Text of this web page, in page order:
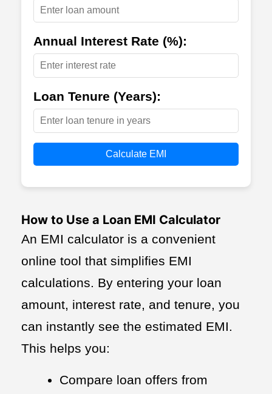
Annual Interest Rate (%):
Loan Tenure (Years):
Calculate EMI
How to Use a Loan EMI Calculator
An EMI calculator is a convenient
online tool that simplifies EMI
calculations. By entering your loan
amount, interest rate, and tenure, you
can instantly see the estimated EMI.
This helps you:
Compare loan offers from